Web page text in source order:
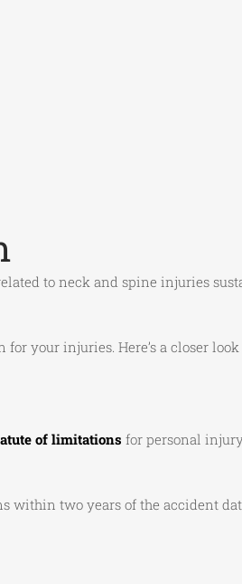
to neck and spine injuries
your injuries. Here’s a closer look
of limitations for personal
within two years of the accident